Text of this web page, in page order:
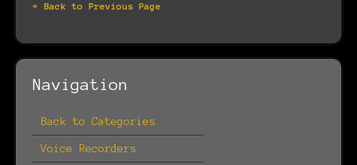
« Back to Previous Page
Navigation
Back to Categories
Voice Recorders